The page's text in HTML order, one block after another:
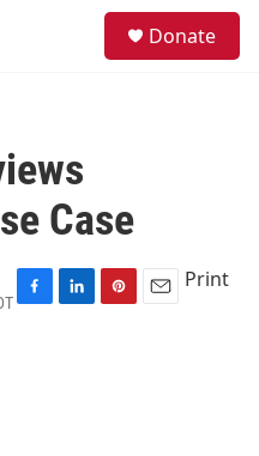
Donate
Case
F
L
P
E
Print